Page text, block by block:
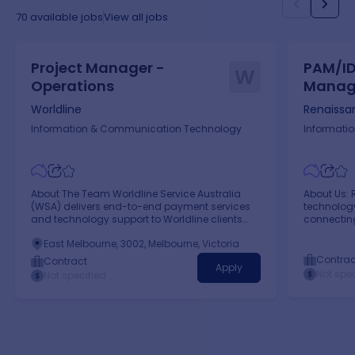
across teams and functions, building effective
working relationships to progress deliverables
70 available jobsView all jobs
Project Manager -
Operations
Worldline
Information & Communication Technology
About The Team Worldline Service Australia
(WSA) delivers end-to-end payment services
and technology support to Worldline clients
East Melbourne, 3002, Melbourne, Victoria
Contract
Apply
PAM/
About Us: